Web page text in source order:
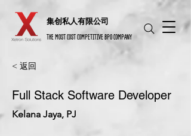
​集创私人有限公司
THE MOST COST COMPETITIVE BPO COMPANY
< 返回
Full Stack Software Developer
Kelana Jaya, PJ